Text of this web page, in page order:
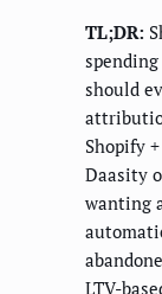
TL;DR:
should
Shopify
Daasity
wanting
LTV-